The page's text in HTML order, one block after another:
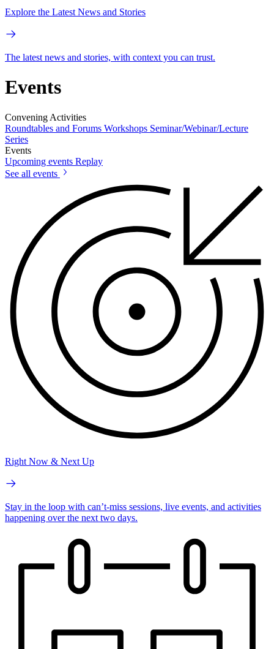
Explore the Latest News and Stories
The latest news and stories, with context you can trust.
Events
Convening Activities
Roundtables and Forums Workshops Seminar/Webinar/Lecture
Series
Events
Upcoming events Replay
See all events
Right Now & Next Up
Stay in the loop with can’t-miss sessions, live events, and activities
happening over the next two days.